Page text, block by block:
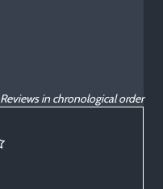
Reviews in chronological order